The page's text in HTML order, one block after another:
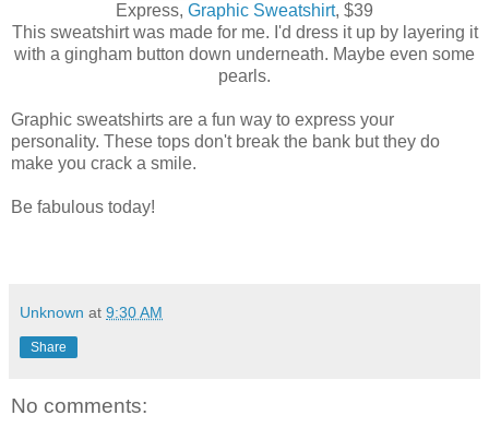
Express, Graphic Sweatshirt, $39
This sweatshirt was made for me. I'd dress it up by layering it
with a gingham button down underneath. Maybe even some
pearls.
Graphic sweatshirts are a fun way to express your
personality. These tops don't break the bank but they do
make you crack a smile.
Be fabulous today!
Unknown at 9:30 AM
Share
No comments: